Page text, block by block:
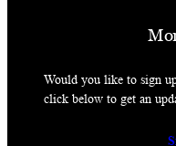
Would you like to sign
click below to get an